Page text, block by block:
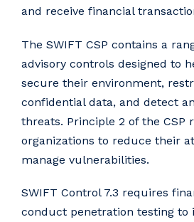
and receive financial
The SWIFT CSP contains a
advisory controls designed to
secure their environment,
confidential data, and detect
threats. Principle 2 of the CSP
organizations to reduce their
manage vulnerabilities.
SWIFT Control 7.3 requires
conduct penetration testing to